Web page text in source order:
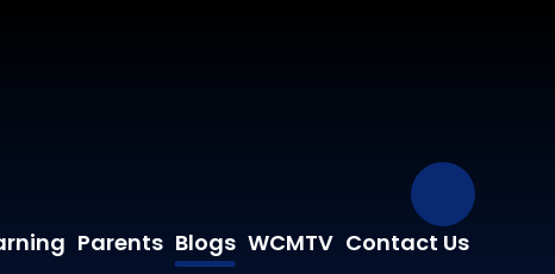
Our
Parents Blogs WCMTV Contact Us